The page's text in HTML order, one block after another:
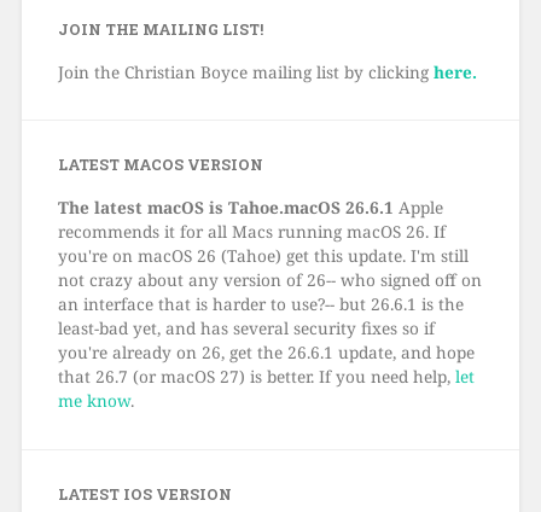
JOIN THE MAILING LIST!
Join the Christian Boyce mailing list by clicking here.
LATEST MACOS VERSION
The latest macOS is Tahoe.macOS 26.6.1 Apple
recommends it for all Macs running macOS 26. If
you're on macOS 26 (Tahoe) get this update. I'm still
not crazy about any version of 26-- who signed off on
an interface that is harder to use?-- but 26.6.1 is the
least-bad yet, and has several security fixes so if
you're already on 26, get the 26.6.1 update, and hope
that 26.7 (or macOS 27) is better. If you need help, let
me know.
LATEST IOS VERSION